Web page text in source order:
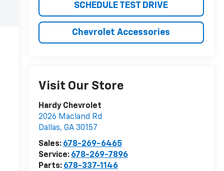
SCHEDULE TEST DRIVE
Chevrolet Accessories
Visit Our Store
Hardy Chevrolet
2026 Macland Rd
Dallas, GA 30157
Sales: 678-269-6465
Service: 678-269-7896
Parts: 678-337-1146